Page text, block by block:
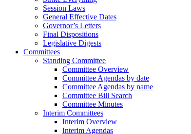
Session Laws
General Effective Dates
Governor’s Letters
Final Dispositions
Legislative Digests
Committees
Standing Committee
Committee Overview
Committee Agendas by date
Committee Agendas by name
Committee Bill Search
Committee Minutes
Interim Committees
Interim Overview
Interim Agendas